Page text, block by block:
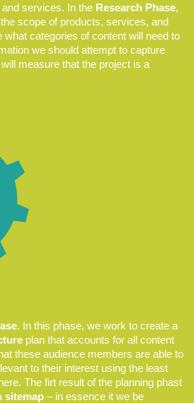
services. In the Research Phase,
scope of products, services, and
what categories of content will need to
we should attempt to capture
measure that the project is a
. In this phase, we work to create a
plan that accounts for all content
these audience members are able to
to their interest using the least
The firt result of the planning phast
sitemap – in essence it we be